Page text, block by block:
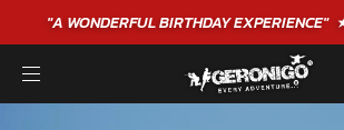
"A WONDERFULBIRTHDAYEXPERIENCE"